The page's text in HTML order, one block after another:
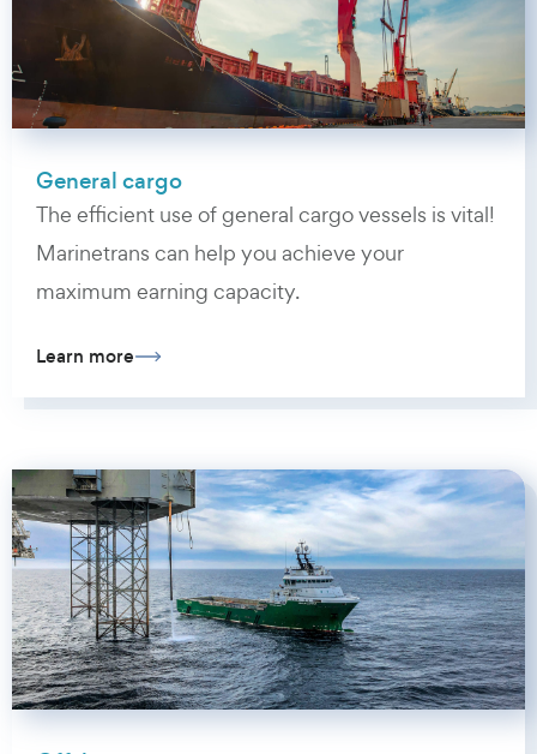
General cargo
The efficient use of general cargo vessels is vital!
Marinetrans can help you achieve your
maximum earning capacity.
Learn more